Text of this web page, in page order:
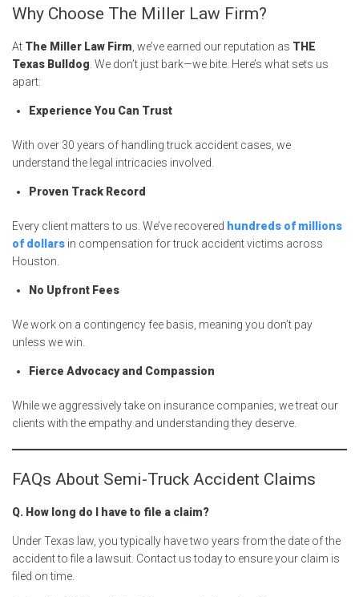
Why Choose The Miller Law Firm?
At The Miller Law Firm , we’ve earned our reputation as THE
Texas Bulldog . We don’t just bark—we bite. Here’s what sets us
apart:
Experience You Can Trust
With over 30 years of handling truck accident cases, we
understand the legal intricacies involved.
Proven Track Record
Every client matters to us. We’ve recovered hundreds of millions
of dollars in compensation for truck accident victims across
Houston.
No Upfront Fees
We work on a contingency fee basis, meaning you don’t pay
unless we win.
Fierce Advocacy and Compassion
While we aggressively take on insurance companies, we treat our
clients with the empathy and understanding they deserve.
FAQs About Semi-Truck Accident Claims
Q. How long do I have to file a claim?
Under Texas law, you typically have two years from the date of the
accident to file a lawsuit. Contact us today to ensure your claim is
filed on time.